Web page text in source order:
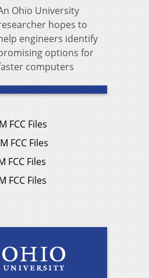
Ohio University
hopes to
engineers identify
options for
computers
FCC Files
FCC Files
FCC Files
FCC Files